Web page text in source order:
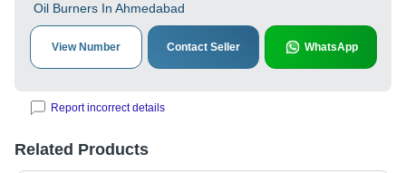
Oil Burners In Ahmedabad
View Number Contact Seller WhatsApp
Report incorrect details
Related Products